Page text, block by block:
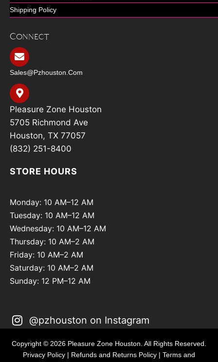
Shipping Policy
Connect
Sales@pzhouston.com
Pleasure Zone Houston
5705 Richmond Ave
Houston, TX 77057
(832) 251-8400
STORE HOURS
Monday: 10 AM–12 AM
Tuesday: 10 AM–12 AM
Wednesday: 10 AM–12 AM
Thursday: 10 AM–2 AM
Friday: 10 AM–2 AM
Saturday: 10 AM–2 AM
Sunday: 12 PM–12 AM
@pzhouston on Instagram
Copyright © 2026 Pleasure Zone Houston. All Rights Reserved.
Privacy Policy | Refunds and Returns Policy | Terms and